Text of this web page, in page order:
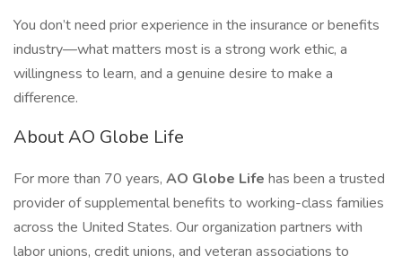
You don’t need prior experience in the insurance or benefits
industry—what matters most is a strong work ethic, a
willingness to learn, and a genuine desire to make a
difference.
About AO Globe Life
For more than 70 years, AO Globe Life has been a trusted
provider of supplemental benefits to working-class families
across the United States. Our organization partners with
labor unions, credit unions, and veteran associations to